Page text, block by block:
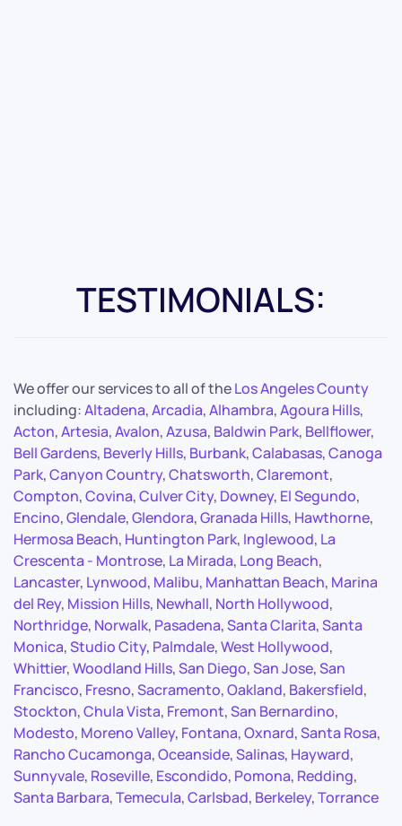
TESTIMONIALS:
We offer our services to all of theLos Angeles County
including:Altadena,Arcadia,Alhambra,Agoura Hills,
Acton,Artesia,Avalon,Azusa, Baldwin Park, Bellflower,
Bell Gardens, Beverly Hills, Burbank,Calabasas,Canoga
Park,Canyon Country,Chatsworth,Claremont,
Compton,Covina,Culver City, Downey, El Segundo,
Encino,Glendale,Glendora,Granada Hills, Hawthorne,
Hermosa Beach, Huntington Park, Inglewood, La
Crescenta - Montrose, La Mirada, Long Beach,
Lancaster, Lynwood, Malibu, Manhattan Beach, Marina
del Rey, Mission Hills, Newhall, North Hollywood,
Northridge, Norwalk, Pasadena,Santa Clarita,Santa
Monica,Studio City, Palmdale,West Hollywood,
Whittier,Woodland Hills,San Diego,San Jose,San
Francisco, Fresno,Sacramento,Oakland, Bakersfield,
Stockton,Chula Vista, Fremont,San Bernardino,
Modesto, Moreno Valley, Fontana,Oxnard,Santa Rosa,
Rancho Cucamonga,Oceanside,Salinas, Hayward,
Sunnyvale, Roseville, Escondido, Pomona, Redding,
Santa Barbara,Temecula,Carlsbad, Berkeley,Torrance